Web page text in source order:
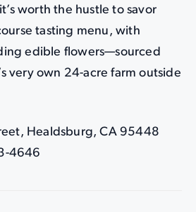
worth the hustle to savor
tasting menu, with
edible flowers—sourced
very own 24-acre farm outside
Healdsburg, CA 95448
4646